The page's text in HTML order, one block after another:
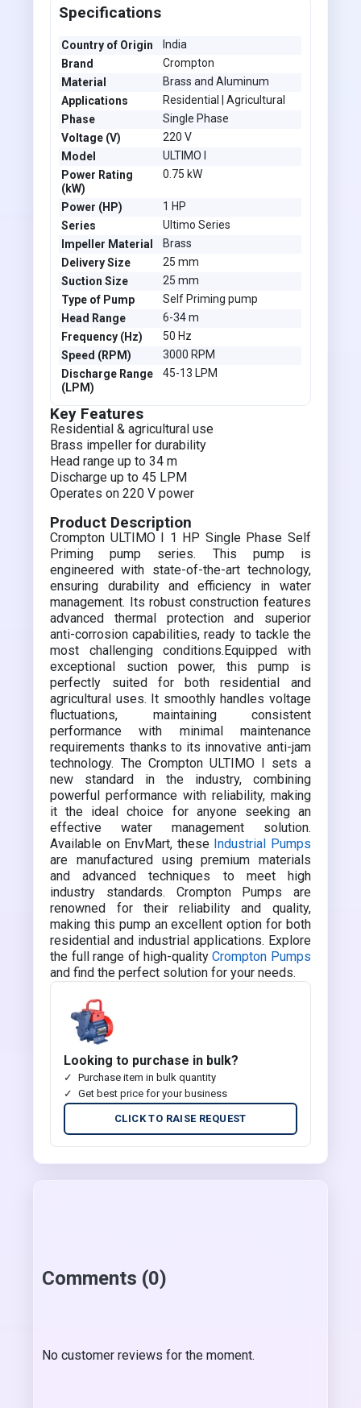
Specifications
Country of Origin
India
Brand
Crompton
Material
Brass and Aluminum
Applications
Residential | Agricultural
Phase
Single Phase
Voltage (V)
220 V
Model
ULTIMO I
Power Rating
(kW)
0.75 kW
Power (HP)
1 HP
Series
Ultimo Series
Impeller Material
Brass
Delivery Size
25 mm
Suction Size
25 mm
Type of Pump
Self Priming pump
Head Range
6-34 m
Frequency (Hz)
50 Hz
Speed (RPM)
3000 RPM
Discharge Range
(LPM)
45-13 LPM
Key Features
Residential & agricultural use
Brass impeller for durability
Head range up to 34 m
Discharge up to 45 LPM
Operates on 220 V power
Product Description
Crompton ULTIMO I 1 HP Single Phase Self
Priming pump series. This pump is
engineered with state-of-the-art technology,
ensuring durability and efficiency in water
management. Its robust construction features
advanced thermal protection and superior
anti-corrosion capabilities, ready to tackle the
most challenging conditions.Equipped with
exceptional suction power, this pump is
perfectly suited for both residential and
agricultural uses. It smoothly handles voltage
fluctuations, maintaining consistent
performance with minimal maintenance
requirements thanks to its innovative anti-jam
technology. The Crompton ULTIMO I sets a
new standard in the industry, combining
powerful performance with reliability, making
it the ideal choice for anyone seeking an
effective water management solution.
Available on EnvMart, these Industrial Pumps
are manufactured using premium materials
and advanced techniques to meet high
industry standards. Crompton Pumps are
renowned for their reliability and quality,
making this pump an excellent option for both
residential and industrial applications. Explore
the full range of high-qualityCrompton Pumps
and find the perfect solution for your needs.
Looking to purchase in bulk?
Purchase item in bulk quantity
Get best price for your business
CLICK TO RAISE REQUEST
Comments (0)
No customer reviews for the moment.